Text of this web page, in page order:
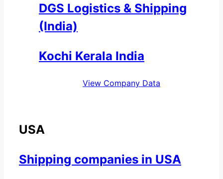
DGS Logistics & Shipping
(India)
Kochi Kerala India
View Company Data
USA
Shipping companies in USA